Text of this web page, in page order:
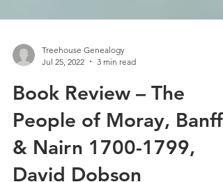
Jul 25, 2022
3 min read
Book Review – The
People of Moray, Banff
& Nairn 1700-1799,